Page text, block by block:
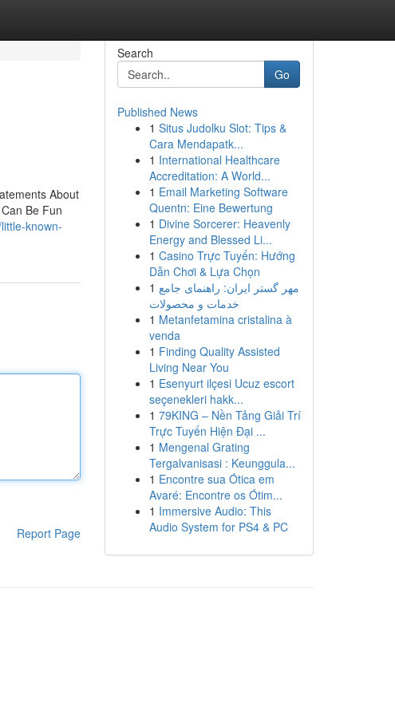
About
Be Fun
known-
Report Page
Search
Go
Published News
1 Situs Judolku Slot: Tips &
Cara Mendapatk...
1 International Healthcare
Accreditation: A World...
1 Email Marketing Software
Quentn: Eine Bewertung
1 Divine Sorcerer: Heavenly
Energy and Blessed Li...
1 Casino Trực Tuyến: Hướng
Dẫn Chơi & Lựa Chọn
1 مهر گستر ایران: راهنمای جامع
خدمات و محصولات
1 Metanfetamina cristalina à
venda
1 Finding Quality Assisted
Living Near You
1 Esenyurt ilçesi Ucuz escort
seçenekleri hakk...
1 79KING – Nền Tảng Giải Trí
Trực Tuyến Hiện Đại ...
1 Mengenal Grating
Tergalvanisasi : Keunggula...
1 Encontre sua Ótica em
Avaré: Encontre os Ótim...
1 Immersive Audio: This
Audio System for PS4 & PC